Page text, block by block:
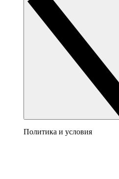
Политика и условия